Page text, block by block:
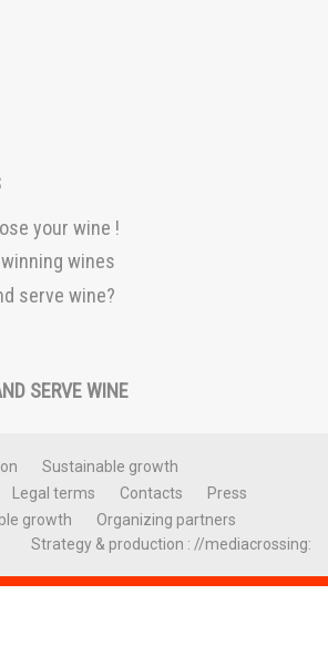
your wine !
wines
serve wine?
SERVE WINE
Sustainable growth
Legal terms Contacts
Press
growth
Organizing partners
Strategy & production : //mediacrossing: